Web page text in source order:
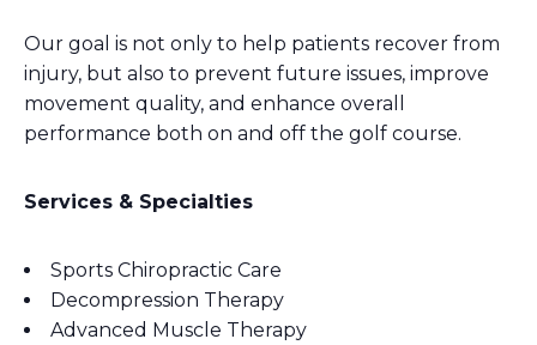
Our goal is not only to help patients recover from
injury, but also to prevent future issues, improve
movement quality, and enhance overall
performance both on and off the golf course.
Services & Specialties
Sports Chiropractic Care
Decompression Therapy
Advanced Muscle Therapy